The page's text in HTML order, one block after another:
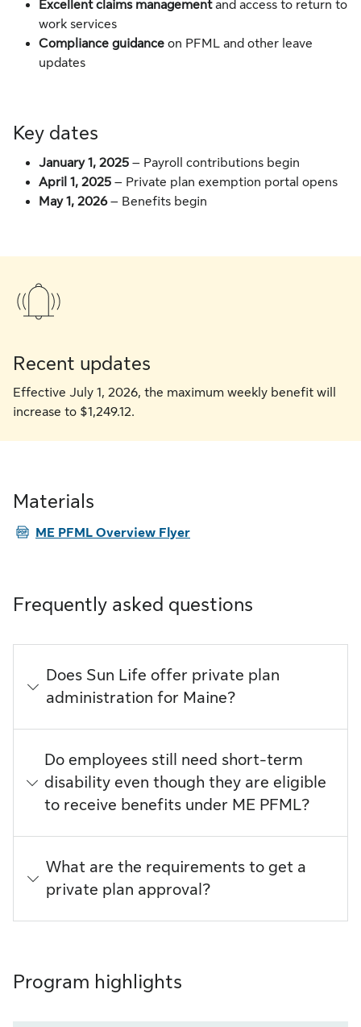
Excellent claims managementand access to return to
work services
Compliance guidance on PFML and other leave
updates
Key dates
January 1, 2025 – Payroll contributions begin
April 1, 2025 – Private plan exemption portal opens
May 1, 2026– Benefits begin
Recent updates
Effective July 1, 2026, the maximum weekly benefit will
increase to $1,249.12.
Materials
PDFME PFML Overview Flyer
Frequently asked questions
Does Sun Life offer private plan
administration for Maine?
Do employees still need short-term
disability even though they are eligible
to receive benefits under ME PFML?
What are the requirements to get a
private plan approval?
Program highlights